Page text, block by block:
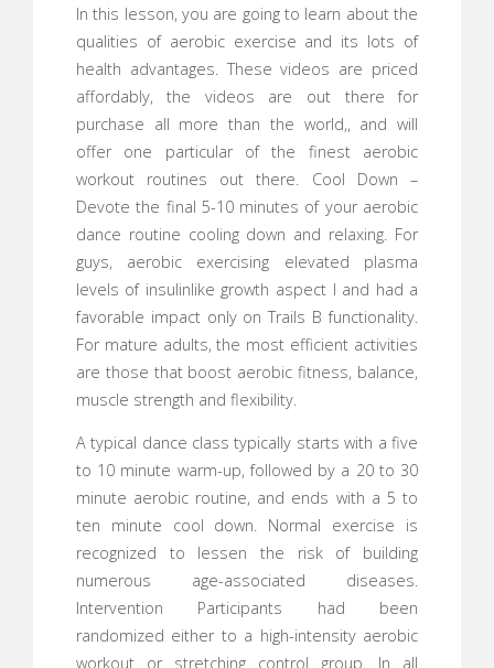
In this lesson, you are going to learn about the
qualities of aerobic exercise and its lots of
health advantages. These videos are priced
affordably, the videos are out there for
purchase all more than the world,, and will
offer one particular of the finest aerobic
workout routines out there. Cool Down –
Devote the final 5-10 minutes of your aerobic
dance routine cooling down and relaxing. For
guys, aerobic exercising elevated plasma
levels of insulinlike growth aspect I and had a
favorable impact only on Trails B functionality.
For mature adults, the most efficient activities
are those that boost aerobic fitness, balance,
muscle strength and flexibility.
A typical dance class typically starts with a five
to 10 minute warm-up, followed by a 20 to 30
minute aerobic routine, and ends with a 5 to
ten minute cool down. Normal exercise is
recognized to lessen the risk of building
numerous age-associated diseases.
Intervention Participants had been
randomized either to a high-intensity aerobic
workout or stretching control group. In all